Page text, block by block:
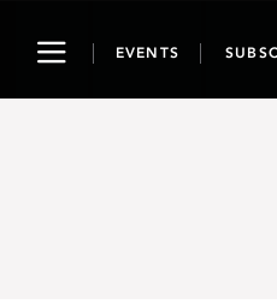
ToggleEVENTS